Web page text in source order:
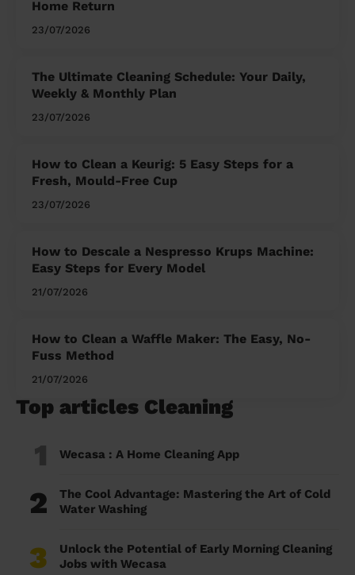
Home Return
23/07/2026
The Ultimate Cleaning Schedule: Your Daily,
Weekly & Monthly Plan
23/07/2026
How to Clean a Keurig: 5 Easy Steps for a
Fresh, Mould-Free Cup
23/07/2026
How to Descale a Nespresso Krups Machine:
Easy Steps for Every Model
21/07/2026
How to Clean a Waffle Maker: The Easy, No-
Fuss Method
21/07/2026
Top articles Cleaning
1 Wecasa : A Home Cleaning App
2
The Cool Advantage: Mastering the Art of Cold
Water Washing
3
Unlock the Potential of Early Morning Cleaning
Jobs with Wecasa